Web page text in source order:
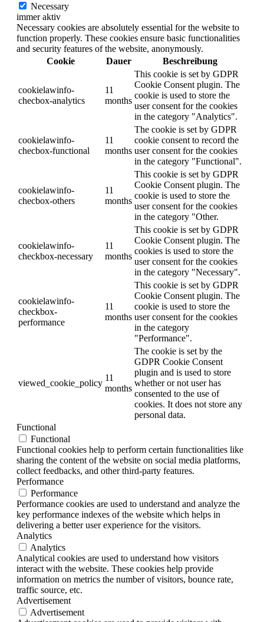
Necessary
immer aktiv
Necessary cookies are absolutely essential for the website to
function properly. These cookies ensure basic functionalities
and security features of the website, anonymously.
Cookie
Dauer Beschreibung
cookielawinfo-
checbox-analytics
11
months
This cookie is set by GDPR
Cookie Consent plugin. The
cookie is used to store the
user consent for the cookies
in the category "Analytics".
cookielawinfo-
checbox-functional
11
months
The cookie is set by GDPR
cookie consent to record the
user consent for the cookies
in the category "Functional".
cookielawinfo-
checbox-others
11
months
This cookie is set by GDPR
Cookie Consent plugin. The
cookie is used to store the
user consent for the cookies
in the category "Other.
cookielawinfo-
checkbox-necessary
11
months
This cookie is set by GDPR
Cookie Consent plugin. The
cookies is used to store the
user consent for the cookies
in the category "Necessary".
cookielawinfo-
checkbox-
performance
11
months
This cookie is set by GDPR
Cookie Consent plugin. The
cookie is used to store the
user consent for the cookies
in the category
"Performance".
viewed_cookie_policy
11
months
The cookie is set by the
GDPR Cookie Consent
plugin and is used to store
whether or not user has
consented to the use of
cookies. It does not store any
personal data.
Functional
Functional
Functional cookies help to perform certain functionalities like
sharing the content of the website on social media platforms,
collect feedbacks, and other third-party features.
Performance
Performance
Performance cookies are used to understand and analyze the
key performance indexes of the website which helps in
delivering a better user experience for the visitors.
Analytics
Analytics
Analytical cookies are used to understand how visitors
interact with the website. These cookies help provide
information on metrics the number of visitors, bounce rate,
traffic source, etc.
Advertisement
Advertisement